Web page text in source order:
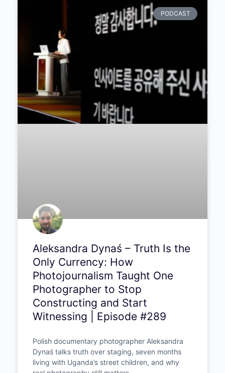
Mark James Ford – The
Chemist Who Photographs
Light a Thousand Years Old:
The Science and Wonder of
Astrophotography | Episode
#290
Chemist turned astrophotographer Mark